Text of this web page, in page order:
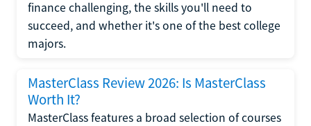
finance challenging, the skills you'll need to
succeed, and whether it's one of the best college
majors.
MasterClass Review 2026: Is MasterClass
Worth It?
MasterClass features a broad selection of courses